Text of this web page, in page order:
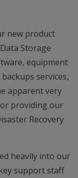
new product
Storage
equipment
services,
apparent very
providing our
Recovery
heavily into our
support staff